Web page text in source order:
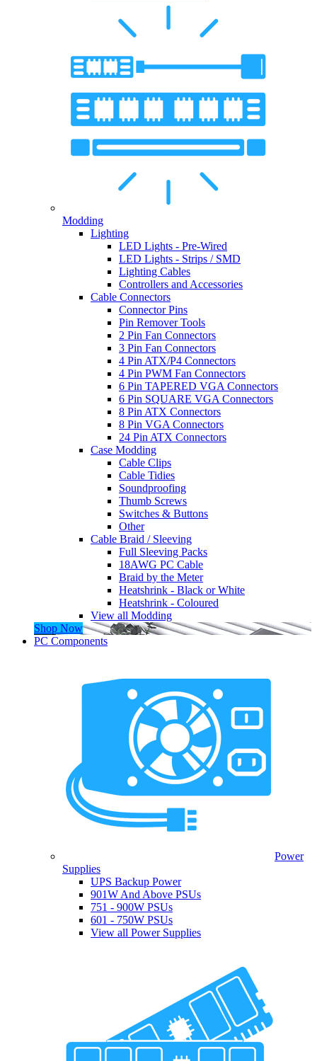
Modding
Lighting
LED Lights - Pre-Wired
LED Lights - Strips / SMD
Lighting Cables
Controllers and Accessories
Cable Connectors
Connector Pins
Pin Remover Tools
2 Pin Fan Connectors
3 Pin Fan Connectors
4 Pin ATX/P4 Connectors
4 Pin PWM Fan Connectors
6 Pin TAPERED VGA Connectors
6 Pin SQUARE VGA Connectors
8 Pin ATX Connectors
8 Pin VGA Connectors
24 Pin ATX Connectors
Case Modding
Cable Clips
Cable Tidies
Soundproofing
Thumb Screws
Switches & Buttons
Other
Cable Braid / Sleeving
Full Sleeving Packs
18AWG PC Cable
Braid by the Meter
Heatshrink - Black or White
Heatshrink - Coloured
View all Modding
Shop Now
PC Components
Power
Supplies
UPS Backup Power
901W And Above PSUs
751 - 900W PSUs
601 - 750W PSUs
View all Power Supplies